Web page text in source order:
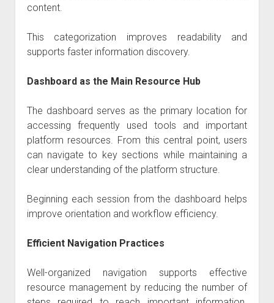
content.
This categorization improves readability and
supports faster information discovery.
Dashboard as the Main Resource Hub
The dashboard serves as the primary location for
accessing frequently used tools and important
platform resources. From this central point, users
can navigate to key sections while maintaining a
clear understanding of the platform structure.
Beginning each session from the dashboard helps
improve orientation and workflow efficiency.
Efficient Navigation Practices
Well-organized navigation supports effective
resource management by reducing the number of